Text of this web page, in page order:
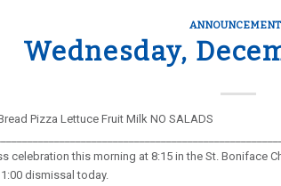
Wednesday,
Pizza Lettuce Fruit Milk NO SALADS
celebration this morning at 8:15 in the St. Boniface
dismissal today.